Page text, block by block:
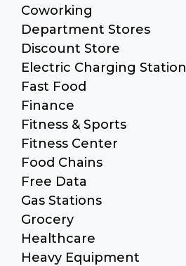
Coworking
Department Stores
Discount Store
Electric Charging Station
Fast Food
Finance
Fitness & Sports
Fitness Center
Food Chains
Free Data
Gas Stations
Grocery
Healthcare
Heavy Equipment